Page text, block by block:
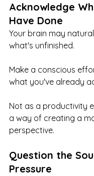
Acknowledge
Have Done
Your brain may
what's unfinished.
Make a conscious
what you've already
Not as a productivity
a way of creating a
perspective.
Question the
Pressure